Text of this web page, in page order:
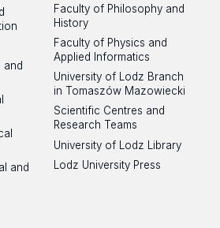
and
and
Faculty of Philosophy and
History
Faculty of Physics and
Applied Informatics
University of Lodz Branch
in Tomaszów Mazowiecki
Scientific Centres and
Research Teams
University of Lodz Library
Lodz University Press